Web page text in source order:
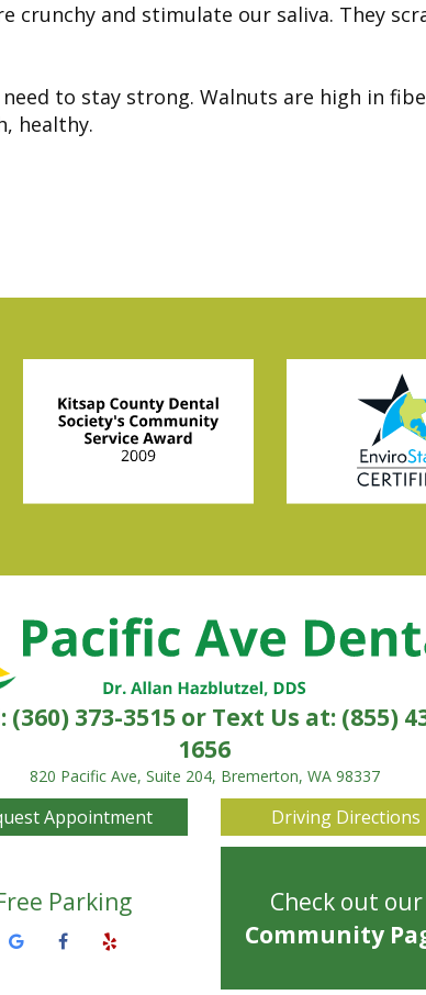
and stimulate our saliva. They
to stay strong. Walnuts are high in
healthy.
(360) 373-3515or Text Us at: (855)
1656
820 Pacific Ave, Suite 204, Bremerton, WA 98337
Appointment Driving Directions
Parking
Check out our
Community